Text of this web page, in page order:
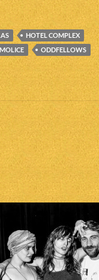
HOTEL COMPLEX
MOLICE
ODDFELLOWS